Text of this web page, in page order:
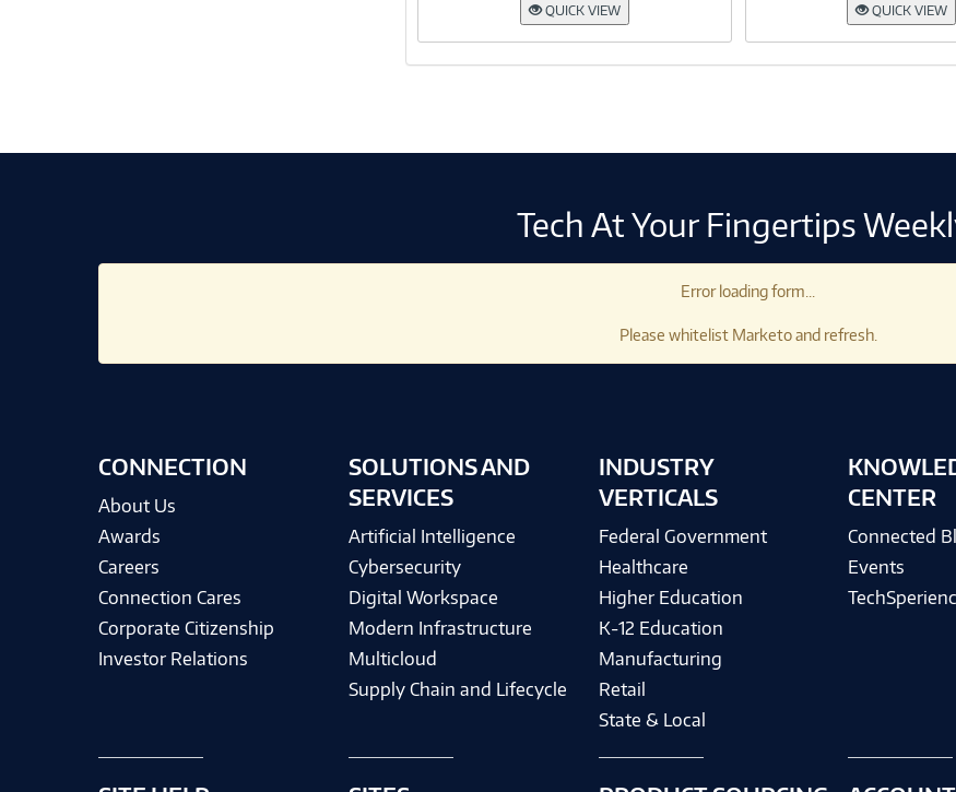
QUICK VIEW
QUICK VIEW
Tech At Your Fingertips
Error loading form...
Please whitelist Marketo and refresh.
CONNECTION
About Us
Awards
Careers
Connection Cares
Corporate Citizenship
Investor Relations
SOLUTIONS AND
SERVICES
Artificial Intelligence
Cybersecurity
Digital Workspace
Modern Infrastructure
Multicloud
Supply Chain and Lifecycle
INDUSTRY
VERTICALS
Federal Government
Healthcare
Higher Education
K-12 Education
Manufacturing
Retail
State & Local
CENTER
Connected
Events